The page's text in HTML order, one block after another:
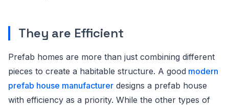
They are Efficient
Prefab homes are more than just combining different
pieces to create a habitable structure. A good modern
prefab house manufacturer designs a prefab house
with efficiency as a priority. While the other types of